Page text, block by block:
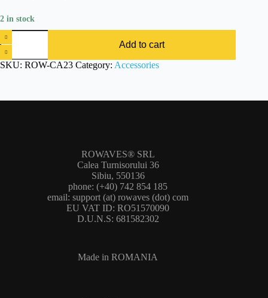
2 in stock
PA1000+
to
Elecraft
K3(S)
Add to cart
SKU: ROW-CA23 Category: Accessories
ROWAVES® SRL
Calea Turnisorului 36
Sibiu, 550136
phone: (+40) 742 854 185
email: support (at) rowaves (dot) com
EU VAT ID: RO51570090
D.U.N.S: 681582302
Made in ROMANIA